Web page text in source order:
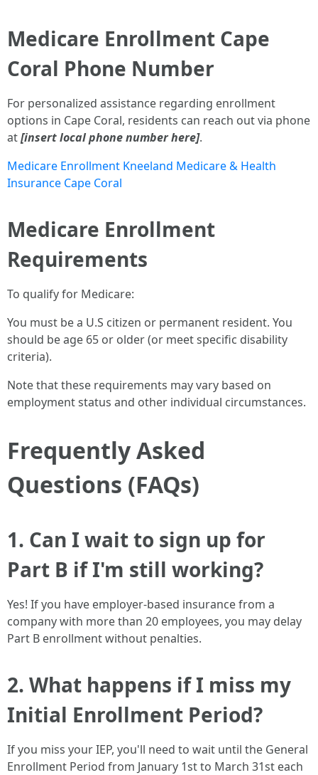
Medicare Enrollment Cape
Coral Phone Number
For personalized assistance regarding enrollment
options in Cape Coral, residents can reach out via phone
at[insert local phone number here].
Medicare Enrollment Kneeland Medicare & Health
Insurance Cape Coral
Medicare Enrollment
Requirements
To qualify for Medicare:
You must be a U.S citizen or permanent resident. You
should be age 65 or older (or meet specific disability
criteria).
Note that these requirements may vary based on
employment status and other individual circumstances.
Frequently Asked
Questions (FAQs)
1. Can I wait to sign up for
Part B if I'm still working?
Yes! If you have employer-based insurance from a
company with more than 20 employees, you may delay
Part B enrollment without penalties.
2. What happens if I miss my
Initial Enrollment Period?
If you miss your IEP, you'll need to wait until the General
Enrollment Period from January 1st to March 31st each